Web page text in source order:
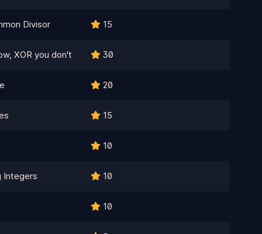
Divisor 15
XOR you don't 30
20
15
10
Integers 10
10